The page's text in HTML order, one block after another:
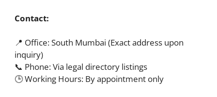
Contact:
📍 Office: South Mumbai (Exact address upon
inquiry)
📞 Phone: Via legal directory listings
🕒 Working Hours: By appointment only